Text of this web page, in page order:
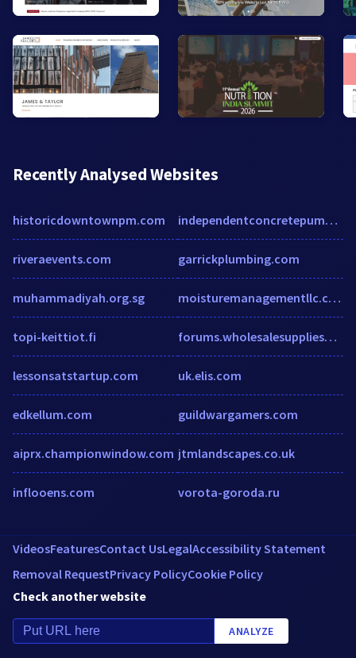
Recently Analysed Websites
historicdowntownpm.com
riveraevents.com
muhammadiyah.org.sg
topi-keittiot.fi
lessonsatstartup.com
edkellum.com
aiprx.championwindow.com
inflooens.com
independentconcretepumping.com
garrickplumbing.com
moisturemanagementllc.com
forums.wholesalesuppliesplus.com
uk.elis.com
guildwargamers.com
jtmlandscapes.co.uk
vorota-goroda.ru
VideosFeaturesContact UsLegalAccessibility Statement
Removal RequestPrivacy PolicyCookie Policy
Check another website
ANALYZE